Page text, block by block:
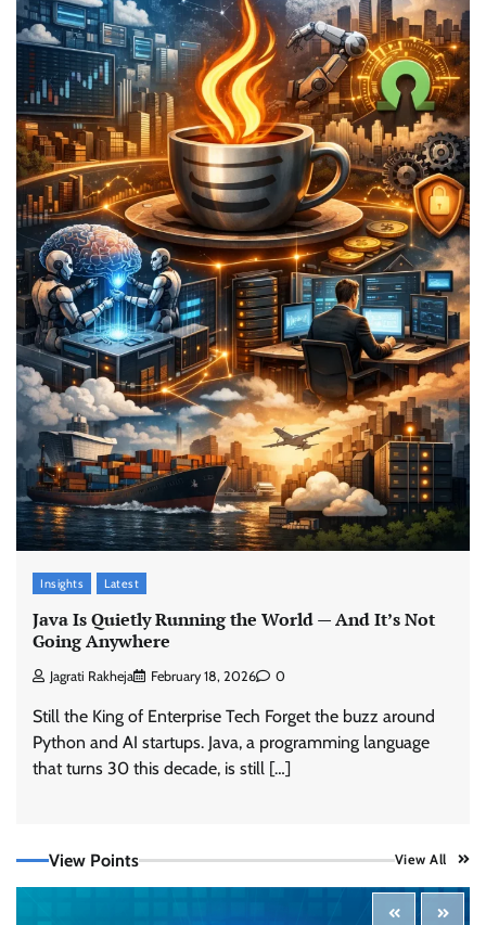
Insights Latest
Java Is Quietly Running the World — And It’s Not
Going Anywhere
Jagrati Rakheja February 18, 2026 0
Still the King of Enterprise Tech Forget the buzz around
Python and AI startups. Java, a programming language
that turns 30 this decade, is still […]
View Points View All
Coverage Across Every Major AI Platform and